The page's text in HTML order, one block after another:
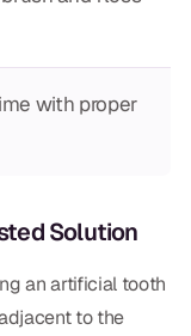
with proper
Solution
an artificial tooth
to the